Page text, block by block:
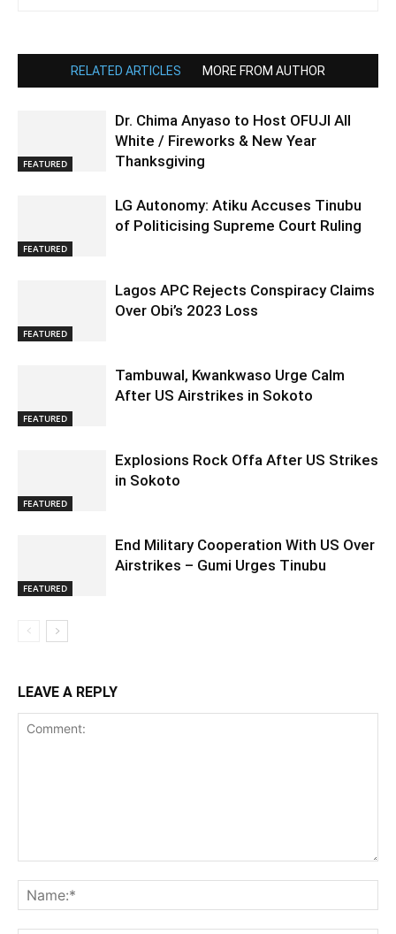
RELATED ARTICLES MORE FROM AUTHOR
FEATURED
Dr. Chima Anyaso to Host OFUJI All
White / Fireworks & New Year
Thanksgiving
FEATURED
LG Autonomy: Atiku Accuses Tinubu
of Politicising Supreme Court Ruling
FEATURED
Lagos APC Rejects Conspiracy Claims
Over Obi’s 2023 Loss
FEATURED
Tambuwal, Kwankwaso Urge Calm
After US Airstrikes in Sokoto
FEATURED
Explosions Rock Offa After US Strikes
in Sokoto
FEATURED
End Military Cooperation With US Over
Airstrikes – Gumi Urges Tinubu
LEAVE A REPLY